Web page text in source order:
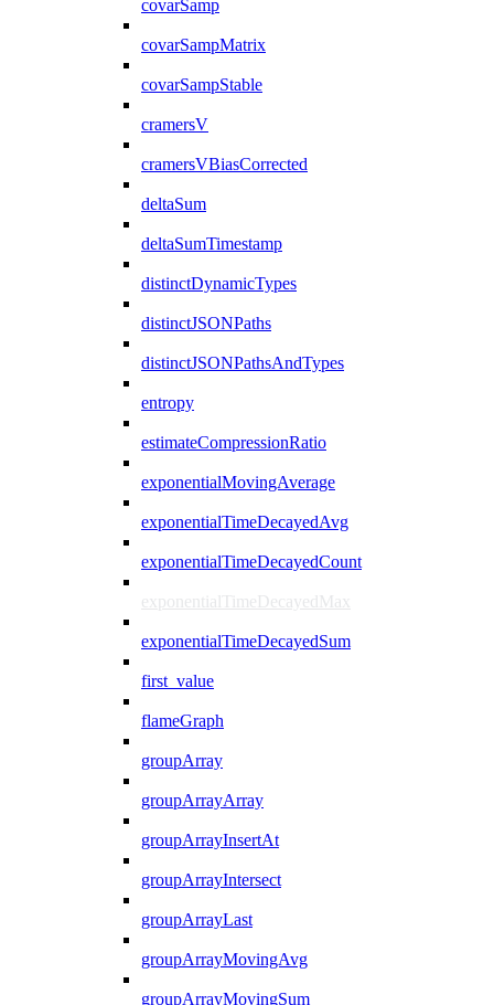
covarSamp
covarSampMatrix
covarSampStable
cramersV
cramersVBiasCorrected
deltaSum
deltaSumTimestamp
distinctDynamicTypes
distinctJSONPaths
distinctJSONPathsAndTypes
entropy
estimateCompressionRatio
exponentialMovingAverage
exponentialTimeDecayedAvg
exponentialTimeDecayedCount
exponentialTimeDecayedMax
exponentialTimeDecayedSum
first_value
flameGraph
groupArray
groupArrayArray
groupArrayInsertAt
groupArrayIntersect
groupArrayLast
groupArrayMovingAvg
groupArrayMovingSum